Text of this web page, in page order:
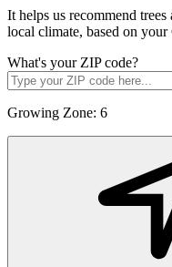
It helps us recommend
local climate, based on
What's your ZIP code?
Growing Zone: 6